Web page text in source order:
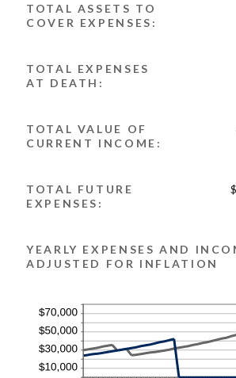
TOTAL ASSETS TO
COVER EXPENSES:
TOTAL EXPENSES
AT DEATH:
TOTAL VALUE OF
CURRENT INCOME:
TOTAL FUTURE
EXPENSES:
YEARLY EXPENSES AND
ADJUSTED FOR INFLATION